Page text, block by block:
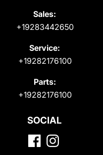
Sales:
+19283442650
Service:
+19282176100
Parts:
+19282176100
SOCIAL